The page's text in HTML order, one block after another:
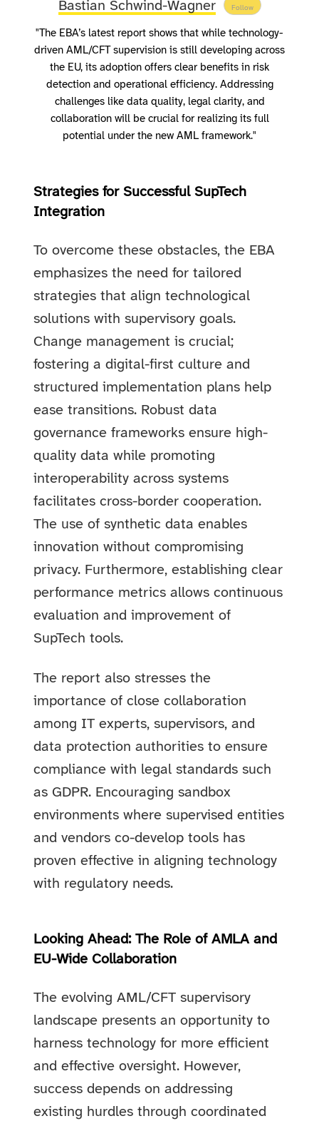
Bastian Schwind-Wagner Follow
"The EBA’s latest report shows that while technology-
driven AML/CFT supervision is still developing across
the EU, its adoption offers clear benefits in risk
detection and operational efficiency. Addressing
challenges like data quality, legal clarity, and
collaboration will be crucial for realizing its full
potential under the new AML framework."
Strategies for Successful SupTech
Integration
To overcome these obstacles, the EBA
emphasizes the need for tailored
strategies that align technological
solutions with supervisory goals.
Change management is crucial;
fostering a digital-first culture and
structured implementation plans help
ease transitions. Robust data
governance frameworks ensure high-
quality data while promoting
interoperability across systems
facilitates cross-border cooperation.
The use of synthetic data enables
innovation without compromising
privacy. Furthermore, establishing clear
performance metrics allows continuous
evaluation and improvement of
SupTech tools.
The report also stresses the
importance of close collaboration
among IT experts, supervisors, and
data protection authorities to ensure
compliance with legal standards such
as GDPR. Encouraging sandbox
environments where supervised entities
and vendors co-develop tools has
proven effective in aligning technology
with regulatory needs.
Looking Ahead: The Role of AMLA and
EU-Wide Collaboration
The evolving AML/CFT supervisory
landscape presents an opportunity to
harness technology for more efficient
and effective oversight. However,
success depends on addressing
existing hurdles through coordinated